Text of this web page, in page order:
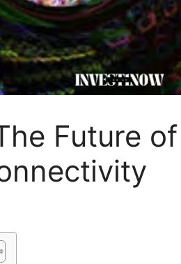
Future of⁠